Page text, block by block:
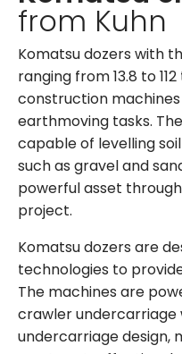
from Kuhn
Komatsu dozers with
ranging from 13.8 to
construction
earthmoving tasks.
capable of levelling
such as gravel and
powerful asset
project.
Komatsu dozers are
technologies to
The machines are
crawler undercarriage
undercarriage design,